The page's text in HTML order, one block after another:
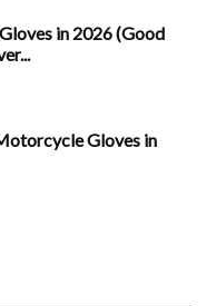
in 2026 (Good
Gloves in